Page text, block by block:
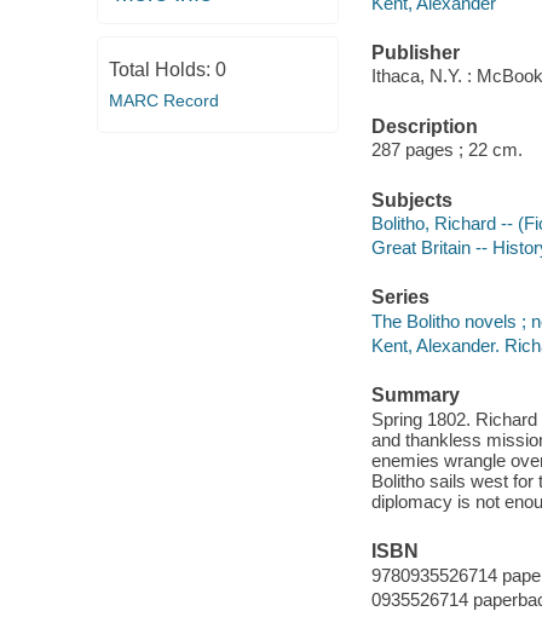
Total Holds: 0
MARC Record
Publisher
Ithaca, N.Y. :
Description
287 pages ; 22 cm.
Subjects
Bolitho, Richard --
Great Britain --
Series
The Bolitho novels ;
Kent, Alexander.
Summary
Spring 1802.
and thankless
enemies wrangle
Bolitho sails west for
diplomacy is not
ISBN
9780935526714
0935526714